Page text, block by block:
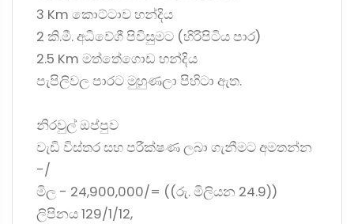
3 Km කොට්ටාව හන්දිය
2 කි.මී. අධිවේගී පිවිසුමට (හිරිපිටිය පාර)
2.5 Km මත්තේගොඩ හන්දිය
පැපිලිවල පාරට මුහුණලා පිහිටා ඇත.
නිරවුල් ඔප්පුව
වැඩි විස්තර සහ පරීක්ෂණ ලබා ගැනීමට අමතන්න
-/
මිල - 24,900,000/= ((රු. මිලියන 24.9))
ලිපිනය 129/1/12,